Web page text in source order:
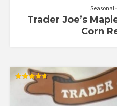
Seasonal
Trader Joe’s
Corn
Rated
4.71
out of 5